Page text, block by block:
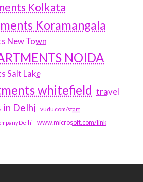
Kolkata
Koramangala
New Town
NOIDA
Salt Lake
whitefield travel
in Delhi vudu.com/start
Delhi www.microsoft.com/link